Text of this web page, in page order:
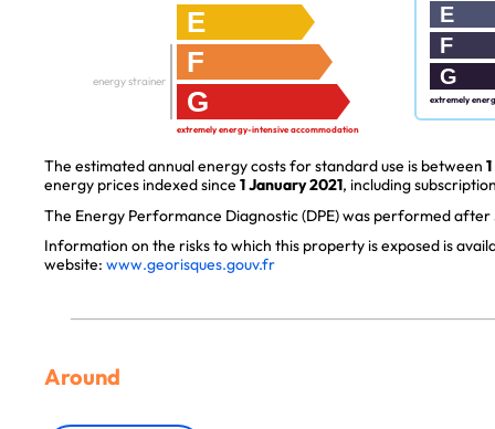
E
F
G
energy strainer
extremely energy-intensive accommodation
E
F
G
extremely
The estimated annual energy costs for standard use is between
energy prices indexed since 1 January 2021, including
The Energy Performance Diagnostic (DPE) was performed after
Information on the risks to which this property is exposed is
website: www.georisques.gouv.fr
Around